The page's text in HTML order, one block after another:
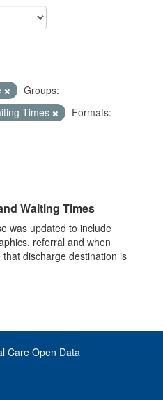
Groups:
Times
Formats:
Waiting Times
was updated to include
referral and when
discharge destination is
Care Open Data